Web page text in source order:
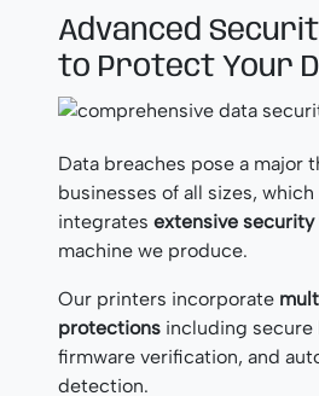
Advanced
to Protect Your
Data breaches pose a major
businesses of all sizes,
integrates extensive security
machine we produce.
Our printers incorporate
protections including
firmware verification, and
detection.